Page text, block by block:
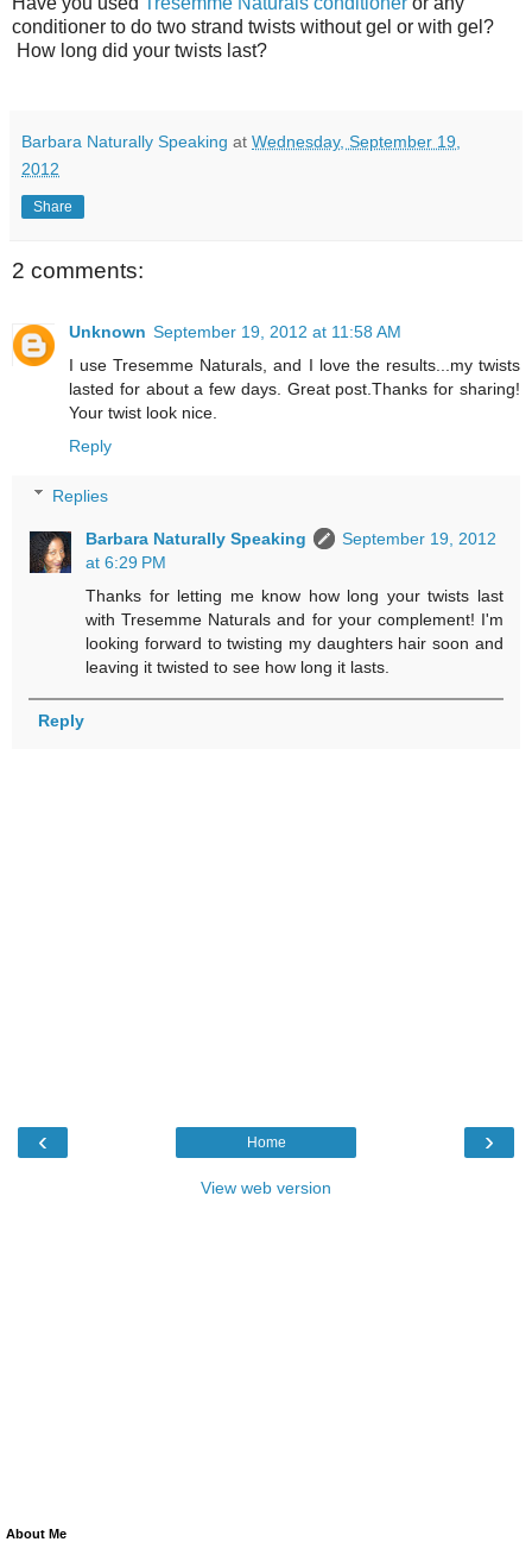
conditioner to do two strand twists without gel or with gel?
How long did your twists last?
Barbara Naturally Speaking at Wednesday, September 19,
2012
Share
2 comments:
Unknown September 19, 2012 at 11:58 AM
I use Tresemme Naturals, and I love the results...my twists
lasted for about a few days. Great post.Thanks for sharing!
Your twist look nice.
Reply
Replies
Barbara Naturally Speaking
September 19, 2012
at 6:29 PM
Thanks for letting me know how long your twists last
with Tresemme Naturals and for your complement! I'm
looking forward to twisting my daughters hair soon and
leaving it twisted to see how long it lasts.
Reply
‹ ›
Home
View web version
About Me